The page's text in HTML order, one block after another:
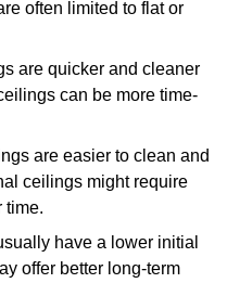
often limited to flat or
are quicker and cleaner
can be more time-
are easier to clean and
ceilings might require
time.
have a lower initial
offer better long-term